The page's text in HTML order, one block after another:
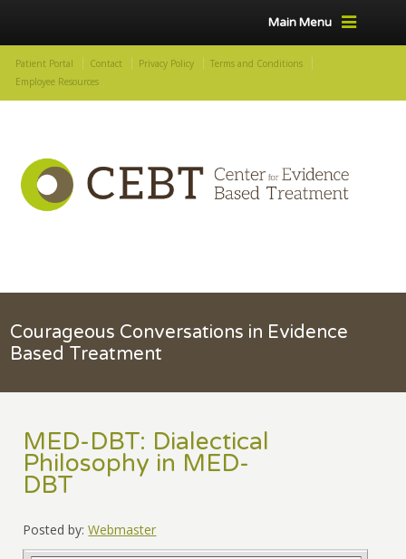
Main Menu
Patient Portal Contact Privacy Policy
Terms and Conditions
Employee Resources
Courageous Conversations in Evidence
Based Treatment
MED-DBT: Dialectical
Philosophy in MED-
DBT
Posted by: Webmaster